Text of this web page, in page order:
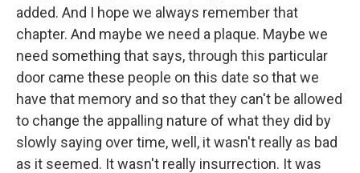
added. And I hope we always remember that
chapter. And maybe we need a plaque. Maybe we
need something that says, through this particular
door came these people on this date so that we
have that memory and so that they can't be allowed
to change the appalling nature of what they did by
slowly saying over time, well, it wasn't really as bad
as it seemed. It wasn't really insurrection. It was